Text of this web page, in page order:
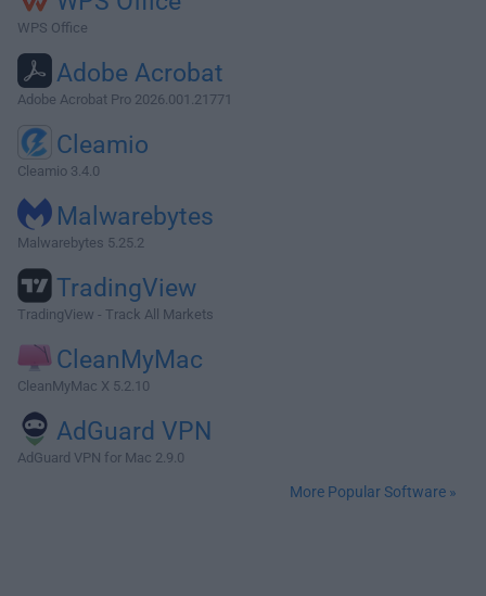
WPS Office
Adobe Acrobat
Adobe Acrobat Pro 2026.001.21771
Cleamio
Cleamio 3.4.0
Malwarebytes
Malwarebytes 5.25.2
TradingView
TradingView - Track All Markets
CleanMyMac
CleanMyMac X 5.2.10
AdGuard VPN
AdGuard VPN for Mac 2.9.0
More Popular Software »